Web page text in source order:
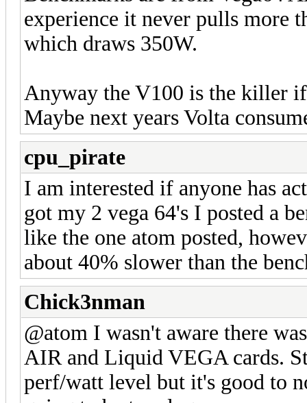
experience it never pulls more
which draws 350W.
Anyway the V100 is the killer
Maybe next years Volta
cpu_pirate
I am interested if anyone has
got my 2 vega 64's I posted a
like the one atom posted,
about 40% slower than the
Chick3nman
@atom I wasn't aware there
AIR and Liquid VEGA cards.
perf/watt level but it's good to